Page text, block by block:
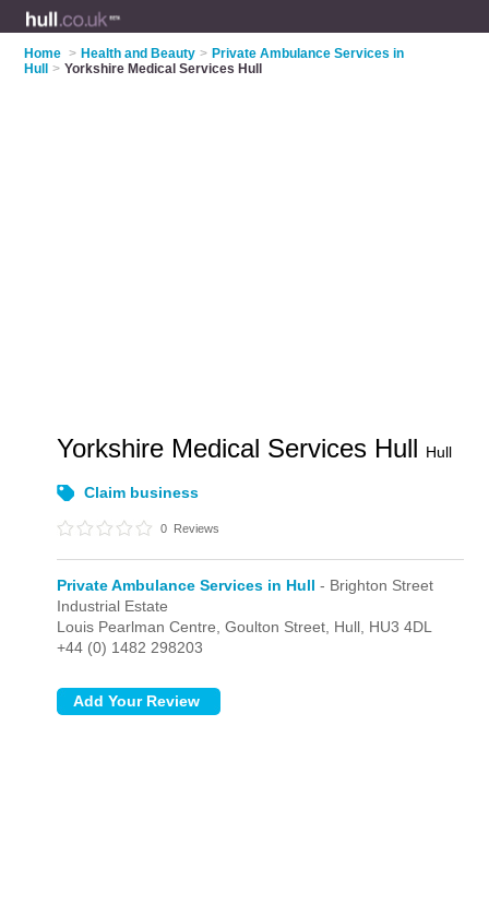
Home > Health and Beauty > Private Ambulance Services in
Hull
> Yorkshire Medical Services Hull
Yorkshire Medical Services Hull Hull
Claim business
0 Reviews
Private Ambulance Services in Hull - Brighton Street
Industrial Estate
Louis Pearlman Centre, Goulton Street, Hull, HU3 4DL
+44 (0) 1482 298203